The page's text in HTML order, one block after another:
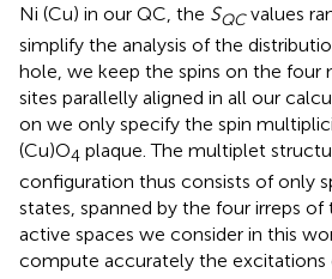
Ni (Cu) in our QC, the SQCvalues
simplify the analysis of the
hole, we keep the spins on the four
sites parallelly aligned in all our
on we only specify the spin
(Cu)O4 plaque. The multiplet
configuration thus consists of only
states, spanned by the four irreps of
active spaces we consider in this
compute accurately the excitations